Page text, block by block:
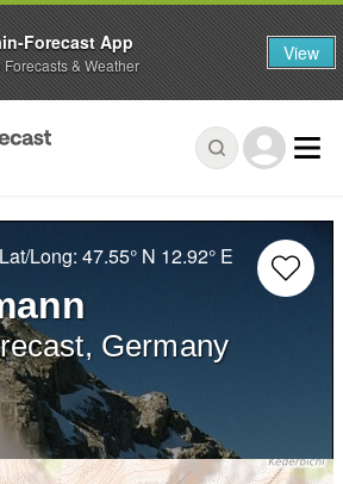
Long:47.55° N 12.92° E
Germany
Forecast App
Forecasts & Weather View